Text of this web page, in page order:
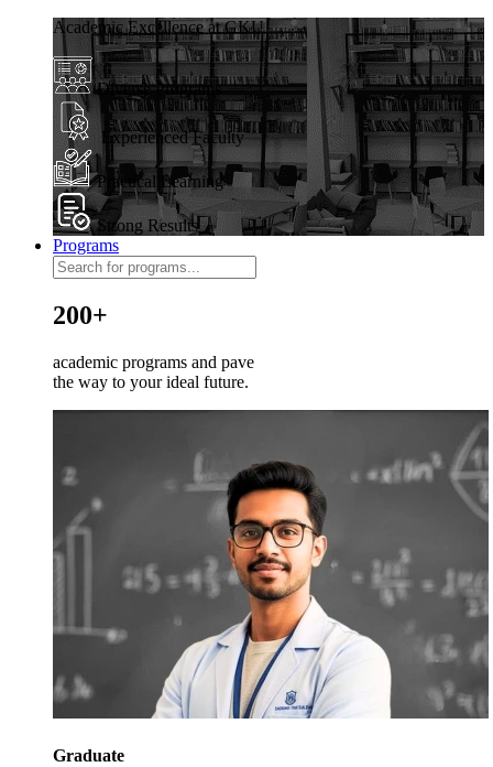
Academic Excellence at GKU
Diverse Programs
Experienced Faculty
Practical Learning
Strong Results
Programs
200+
academic programs and pave
the way to your ideal future.
Graduate